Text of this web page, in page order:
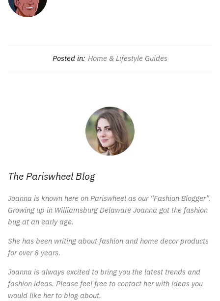
Posted in: Home & Lifestyle Guides
The Pariswheel Blog
Joanna is known here on Pariswheel as our “Fashion Blogger”.
Growing up in Williamsburg Delaware Joanna got the fashion
bug at an early age.
She has been writing about fashion and home decor products
for over 8 years.
Joanna is always excited to bring you the latest trends and
fashion ideas. Please feel free to contact her with ideas you
would like her to blog about.